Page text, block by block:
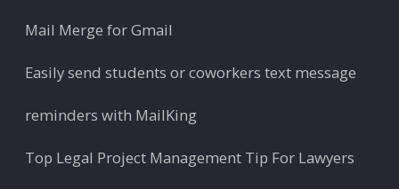
Mail Merge for Gmail
Easily send students or coworkers text message
reminders with MailKing
Top Legal Project Management Tip For Lawyers